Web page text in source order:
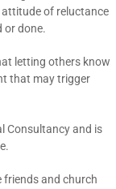
of reluctance
or done.
letting others know
that may trigger
Consultancy and is
and church